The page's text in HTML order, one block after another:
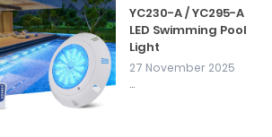
YC230-A / YC295-A
LED Swimming Pool
Light
27 November 2025
...